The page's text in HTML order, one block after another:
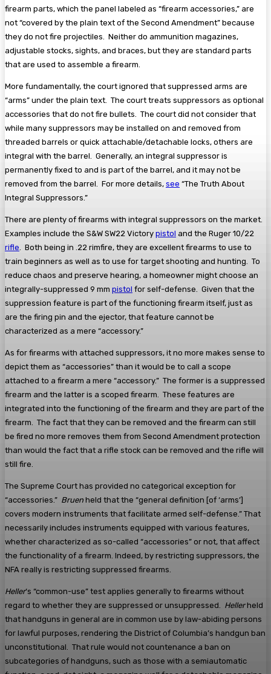
firearm parts, which the panel labeled as “firearm accessories,” are
not “covered by the plain text of the Second Amendment” because
they do not fire projectiles. Neither do ammunition magazines,
adjustable stocks, sights, and braces, but they are standard parts
that are used to assemble a firearm.
More fundamentally, the court ignored that suppressed arms are
“arms” under the plain text. The court treats suppressors as optional
accessories that do not fire bullets. The court did not consider that
while many suppressors may be installed on and removed from
threaded barrels or quick attachable/detachable locks, others are
integral with the barrel. Generally, an integral suppressor is
permanently fixed to and is part of the barrel, and it may not be
removed from the barrel. For more details, see “The Truth About
Integral Suppressors.”
There are plenty of firearms with integral suppressors on the market.
Examples include the S&W SW22 Victory pistol and the Ruger 10/22
rifle . Both being in .22 rimfire, they are excellent firearms to use to
train beginners as well as to use for target shooting and hunting. To
reduce chaos and preserve hearing, a homeowner might choose an
integrally-suppressed 9 mm pistol for self-defense. Given that the
suppression feature is part of the functioning firearm itself, just as
are the firing pin and the ejector, that feature cannot be
characterized as a mere “accessory.”
As for firearms with attached suppressors, it no more makes sense to
depict them as “accessories” than it would be to call a scope
attached to a firearm a mere “accessory.” The former is a suppressed
firearm and the latter is a scoped firearm. These features are
integrated into the functioning of the firearm and they are part of the
firearm. The fact that they can be removed and the firearm can still
be fired no more removes them from Second Amendment protection
than would the fact that a rifle stock can be removed and the rifle will
still fire.
The Supreme Court has provided no categorical exception for
“accessories.” Bruen held that the “general definition [of ‘arms’]
covers modern instruments that facilitate armed self-defense.” That
necessarily includes instruments equipped with various features,
whether characterized as so-called “accessories” or not, that affect
the functionality of a firearm. Indeed, by restricting suppressors, the
NFA really is restricting suppressed firearms.
Heller‘s “common-use” test applies generally to firearms without
regard to whether they are suppressed or unsuppressed. Hellerheld
that handguns in general are in common use by law-abiding persons
for lawful purposes, rendering the District of Columbia’s handgun ban
unconstitutional. That rule would not countenance a ban on
subcategories of handguns, such as those with a semiautomatic